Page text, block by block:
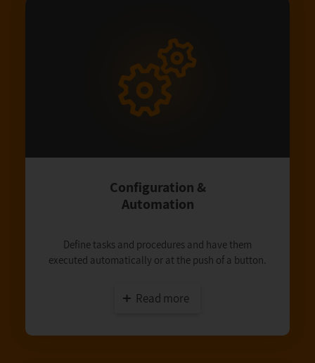
Configuration &
Automation
Define tasks and procedures and have them
executed automatically or at the push of a button.
Read more